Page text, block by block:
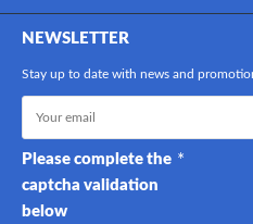
NEWSLETTER
Stay up to date with news and
Please complete the
captcha validation
below